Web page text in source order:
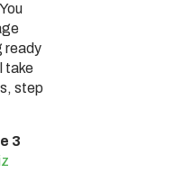
ready
take
step
3